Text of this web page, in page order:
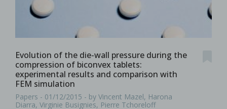
Evolution of the die-wall pressure during the
compression of biconvex tablets:
experimental results and comparison with
FEM simulation
Papers - 01/12/2015 - by Vincent Mazel, Harona
Diarra, Virginie Busignies, Pierre Tchoreloff